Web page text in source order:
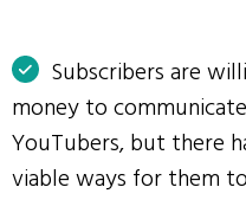
Subscribers are
money to
YouTubers, but there
viable ways for them